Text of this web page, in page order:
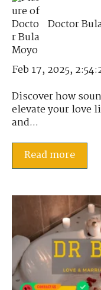
Doctor
Feb 17, 2025,
Discover how
elevate your love
and...
Read more